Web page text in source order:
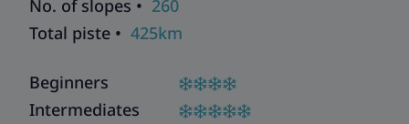
No. of slopes • 260
Total piste • 425km
Beginners
Intermediates